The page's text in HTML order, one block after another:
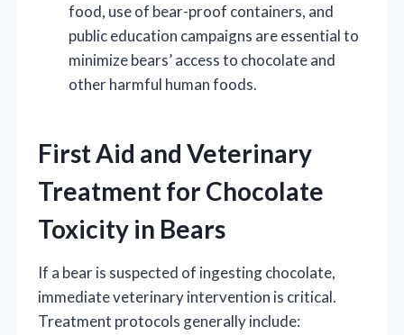
food, use of bear-proof containers, and
public education campaigns are essential to
minimize bears’ access to chocolate and
other harmful human foods.
First Aid and Veterinary
Treatment for Chocolate
Toxicity in Bears
If a bear is suspected of ingesting chocolate,
immediate veterinary intervention is critical.
Treatment protocols generally include: